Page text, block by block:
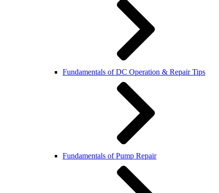
Fundamentals of DC Operation & Repair Tips
Fundamentals of Pump Repair